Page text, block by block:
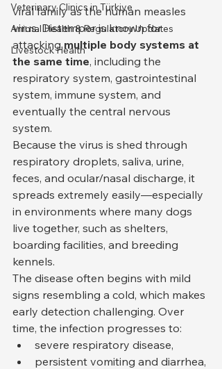
Veterinary Clinics in Türkiye
Animal Health & Regulatory Updates
Livestock Health
viral family as the human measles
virus. Distemper is known for
attacking multiple body systems at
the same time, including the
respiratory system, gastrointestinal
system, immune system, and
eventually the central nervous
system.
Because the virus is shed through
respiratory droplets, saliva, urine,
feces, and ocular/nasal discharge, it
spreads extremely easily—especially
in environments where many dogs
live together, such as shelters,
boarding facilities, and breeding
kennels.
The disease often begins with mild
signs resembling a cold, which makes
early detection challenging. Over
time, the infection progresses to:
severe respiratory disease,
persistent vomiting and diarrhea,